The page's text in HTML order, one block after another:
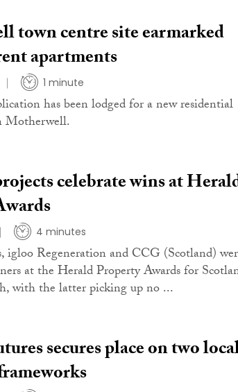
town centre site earmarked
apartments
1 minute
has been lodged for a new residential
Motherwell.
celebrate wins at
4 minutes
igloo Regeneration and CCG (Scotland)
at the Herald Property Awards for
with the latter picking up no ...
secures place on two